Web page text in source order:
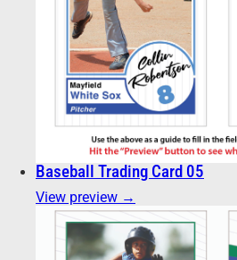
Baseball Trading Card 05
View preview →